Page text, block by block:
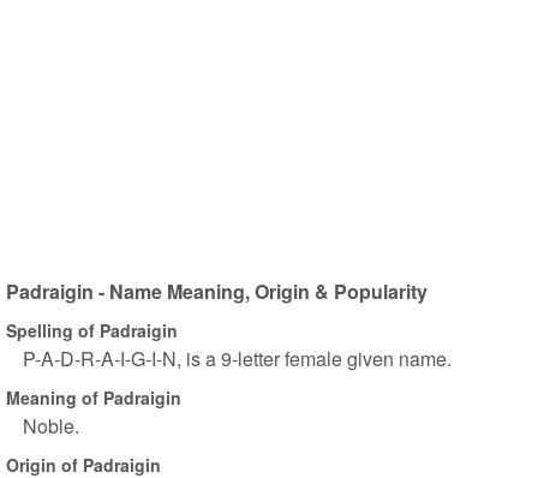
Padraigin - Name Meaning, Origin & Popularity
Spelling of Padraigin
P-A-D-R-A-I-G-I-N, is a 9-letter female given name.
Meaning of Padraigin
Noble.
Origin of Padraigin